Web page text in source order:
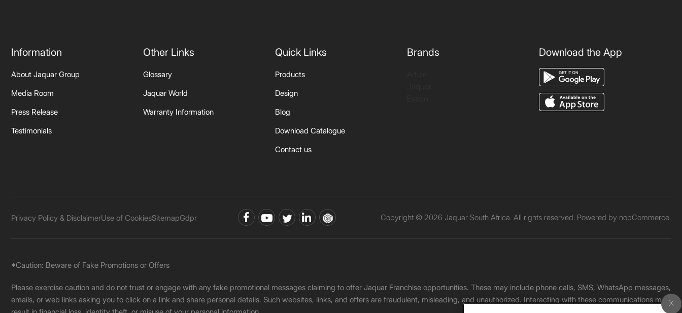
Information
About Jaquar Group
Media Room
Press Release
Testimonials
Other Links
Glossary
Jaquar World
Warranty Information
Quick Links
Products
Design
Blog
Download Catalogue
Contact us
Brands Download the App
Privacy Policy & DisclaimerUse of CookiesSitemapGdpr Copyright © 2026 Jaquar South Africa. All rights reserved. Powered by nopCommerce.
*Caution: Beware of Fake Promotions or Offers
Please exercise caution and do not trust or engage with any fake promotional messages claiming to offer Jaquar Franchise opportunities. These may include phone calls, SMS, WhatsApp messages,
emails, or web links asking you to click on a link and share personal details. Such websites, links, and offers are fraudulent, misleading, and unauthorized. Interacting with these communications may